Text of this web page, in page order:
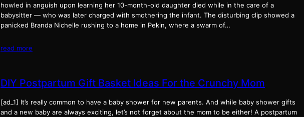
howled in anguish upon learning her 10-month-old daughter died while in the care of a
babysitter — who was later charged with smothering the infant. The disturbing clip showed a
panicked Branda Nichelle rushing to a home in Pekin, where a swarm of…
read more
DIY Postpartum Gift Basket Ideas For the Crunchy Mom
[ad_1] It’s really common to have a baby shower for new parents. And while baby shower gifts
and a new baby are always exciting, let’s not forget about the mom to be either! A postpartum